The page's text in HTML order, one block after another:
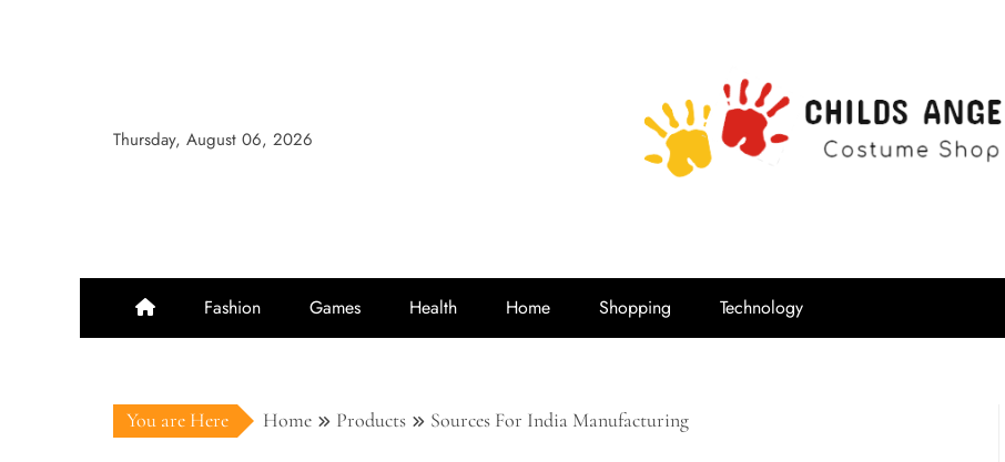
Thursday, August 06, 2026
Childs Angel
Fashion Games Health Home Shopping Technology
You are Here Home Products Sources For India Manufacturing